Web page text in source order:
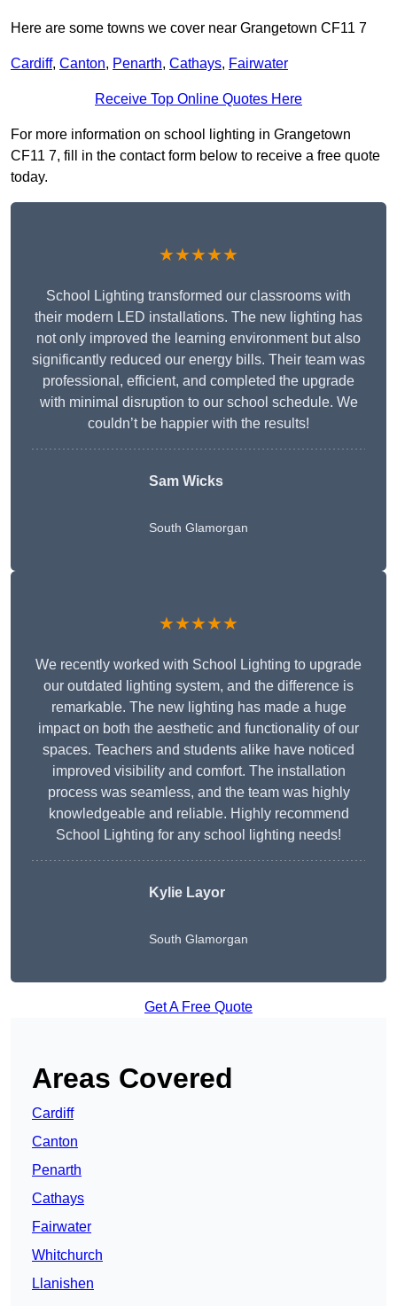
Here are some towns we cover near Grangetown CF11 7
Cardiff, Canton, Penarth, Cathays, Fairwater
Receive Top Online Quotes Here
For more information on school lighting in Grangetown
CF11 7, fill in the contact form below to receive a free quote
today.
★★★★★
School Lighting transformed our classrooms with
their modern LED installations. The new lighting has
not only improved the learning environment but also
significantly reduced our energy bills. Their team was
professional, efficient, and completed the upgrade
with minimal disruption to our school schedule. We
couldn’t be happier with the results!
Sam Wicks
South Glamorgan
★★★★★
We recently worked with School Lighting to upgrade
our outdated lighting system, and the difference is
remarkable. The new lighting has made a huge
impact on both the aesthetic and functionality of our
spaces. Teachers and students alike have noticed
improved visibility and comfort. The installation
process was seamless, and the team was highly
knowledgeable and reliable. Highly recommend
School Lighting for any school lighting needs!
Kylie Layor
South Glamorgan
Get A Free Quote
Areas Covered
Cardiff
Canton
Penarth
Cathays
Fairwater
Whitchurch
Llanishen